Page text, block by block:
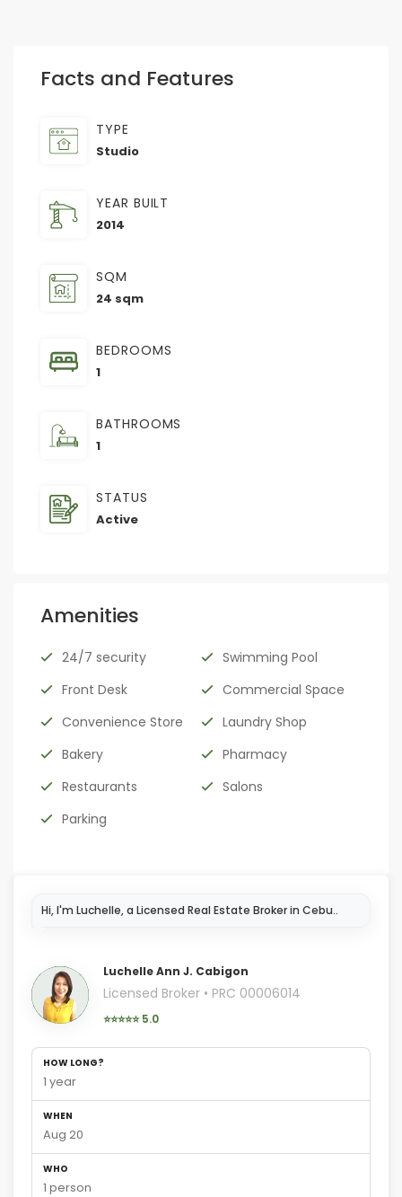
Facts and Features
TYPE
Studio
YEAR BUILT
2014
SQM
24 sqm
BEDROOMS
1
BATHROOMS
1
STATUS
Active
Amenities
24/7 security
Swimming Pool
Front Desk
Commercial Space
Convenience Store
Laundry Shop
Bakery
Pharmacy
Restaurants
Salons
Parking
Hi,
Luchelle Ann J. Cabigon
Licensed Broker • PRC 00006014
⭐⭐⭐⭐⭐ 5.0
HOW LONG?
1 year
WHEN
Aug 20
WHO
1 person